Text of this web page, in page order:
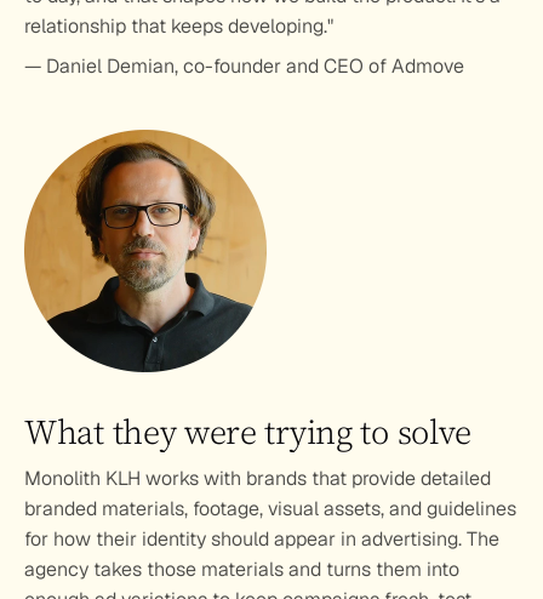
relationship that keeps developing."
— Daniel Demian, co-founder and CEO of Admove
What they were trying to solve
Monolith KLH works with brands that provide detailed
branded materials, footage, visual assets, and guidelines
for how their identity should appear in advertising. The
agency takes those materials and turns them into